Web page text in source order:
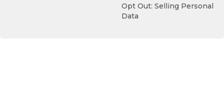
Opt Out: Selling Personal
Data